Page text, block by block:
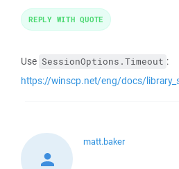
Use SessionOptions.Timeout :
https://winscp.net/eng/docs/
REPLY WITH QUOTE
matt.baker